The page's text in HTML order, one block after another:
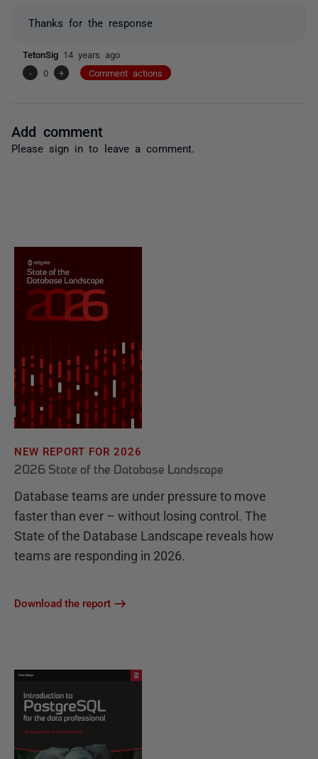
Thanks for the response
TetonSig 14 years ago
-
0 + Comment actions
Add comment
Please sign in to leave a comment.